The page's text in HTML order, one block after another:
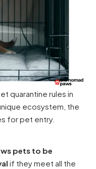
quarantine rules in
ecosystem, the
for pet entry.
pets to be
if they meet all the